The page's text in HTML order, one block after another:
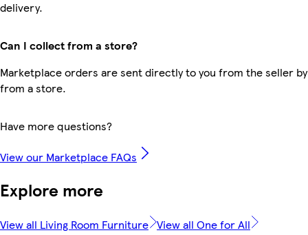
delivery.
Can I collect from a store?
Marketplace orders are sent directly to you from the seller
from a store.
Have more questions?
View our Marketplace FAQs
Explore more
View all Living Room Furniture View all One for All